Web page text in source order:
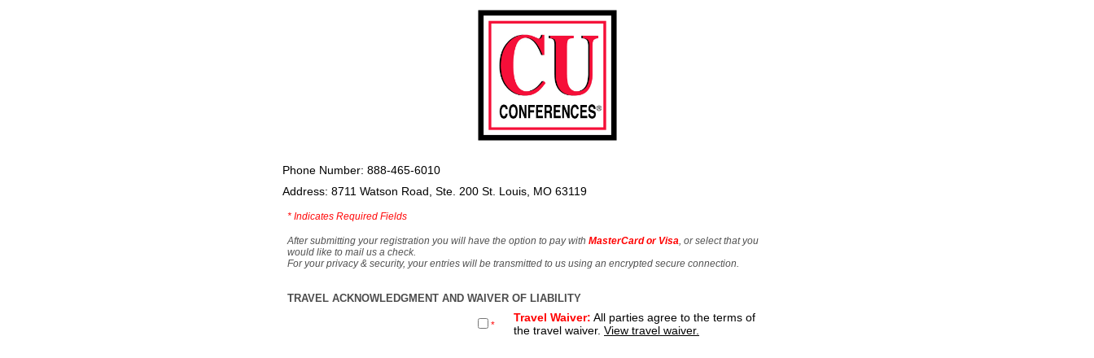
Phone Number: 888-465-6010
Address: 8711 Watson Road, Ste. 200 St. Louis, MO 63119
* Indicates Required Fields
After submitting your registration you will have the option to pay with MasterCard or Visa , or select that you
would like to mail us a check.
For your privacy & security, your entries will be transmitted to us using an encrypted secure connection.
TRAVEL ACKNOWLEDGMENT AND WAIVER OF LIABILITY
*
Travel Waiver: All parties agree to the terms of
the travel waiver. View travel waiver.